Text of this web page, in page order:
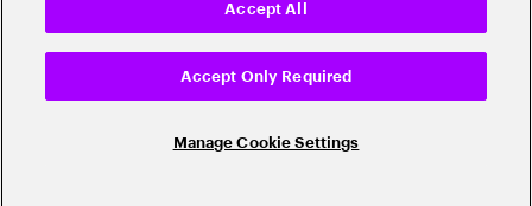
Manage Cookie Settings
Accept Only Required
Accept All